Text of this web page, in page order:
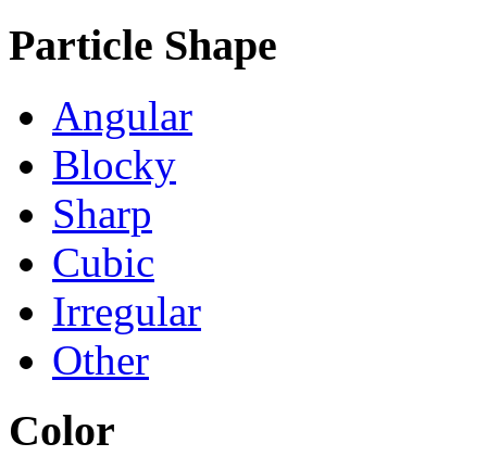
Particle Shape
Angular
Blocky
Sharp
Cubic
Irregular
Other
Color